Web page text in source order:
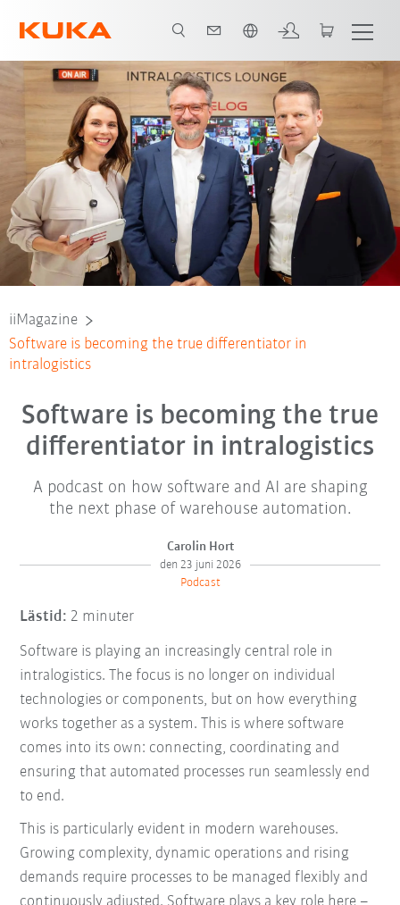
iiMagazine
Software is becoming the true differentiator in
intralogistics
Software is becoming the true
differentiator in intralogistics
A podcast on how software and AI are shaping
the next phase of warehouse automation.
Carolin Hort
den 23 juni 2026
Podcast
Lästid: 2 minuter
Software is playing an increasingly central role in
intralogistics. The focus is no longer on individual
technologies or components, but on how everything
works together as a system. This is where software
comes into its own: connecting, coordinating and
ensuring that automated processes run seamlessly end
to end.
This is particularly evident in modern warehouses.
Growing complexity, dynamic operations and rising
demands require processes to be managed flexibly and